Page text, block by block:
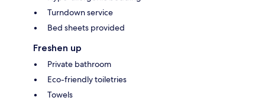
Turndown service
Bed sheets provided
Freshen up
Private bathroom
Eco-friendly toiletries
Towels